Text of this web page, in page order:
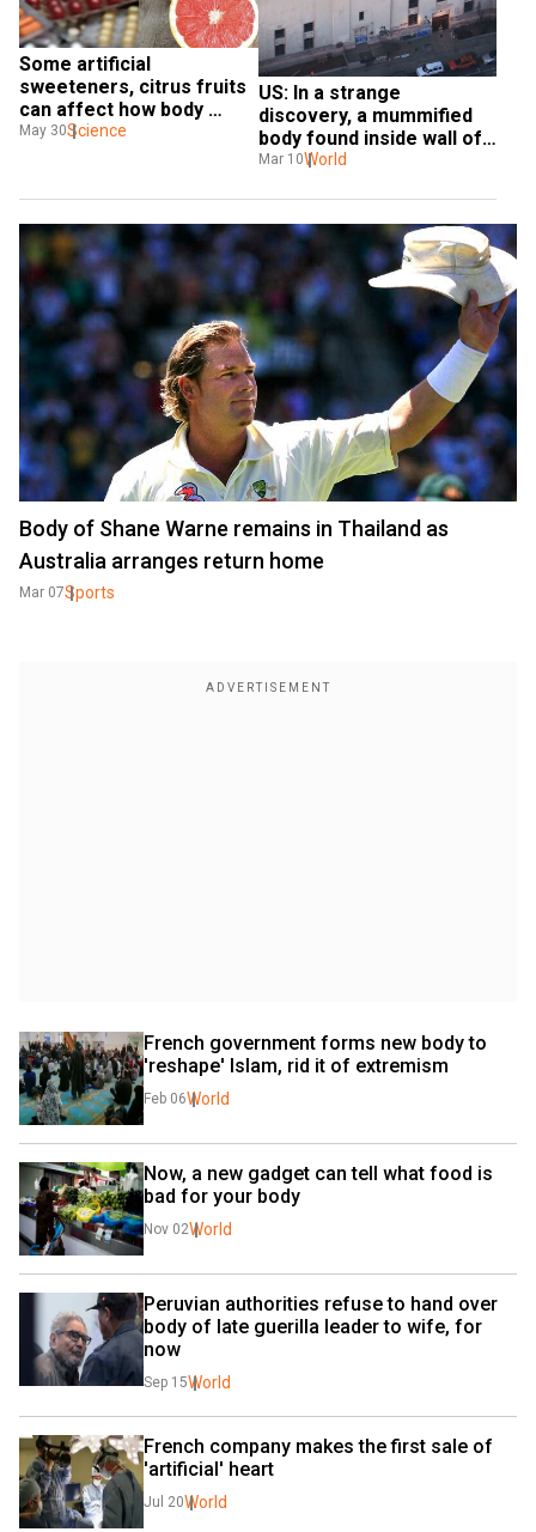
Some artificial
sweeteners, citrus fruits
can affect how body
metabolises drugs, find
May 30Science
US: In a strange
discovery, a mummified
body found inside wall of
a convention centre
Mar 10World
Body of Shane Warne remains in Thailand as
Australia arranges return home
Mar 07Sports
French government forms new body to
'reshape' Islam, rid it of extremism
Feb 06World
Now, a new gadget can tell what food is
bad for your body
Nov 02World
Peruvian authorities refuse to hand over
body of late guerilla leader to wife, for
now
Sep 15World
French company makes the first sale of
'artificial' heart
Jul 20World